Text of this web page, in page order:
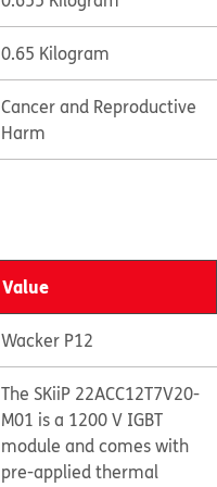
0.65 Kilogram
Cancer and Reproductive
Harm
Value
Wacker P12
The SKiiP 22ACC12T7V20-
M01 is a 1200 V IGBT
module and comes with
pre-applied thermal